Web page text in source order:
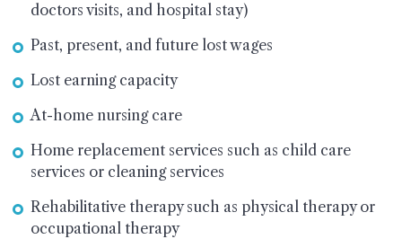
doctors visits, and hospital stay)
Past, present, and future lost wages
Lost earning capacity
At-home nursing care
Home replacement services such as child care
services or cleaning services
Rehabilitative therapy such as physical therapy or
occupational therapy